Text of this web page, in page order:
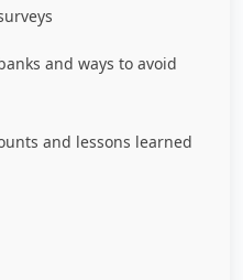
and ways to avoid
and lessons learned